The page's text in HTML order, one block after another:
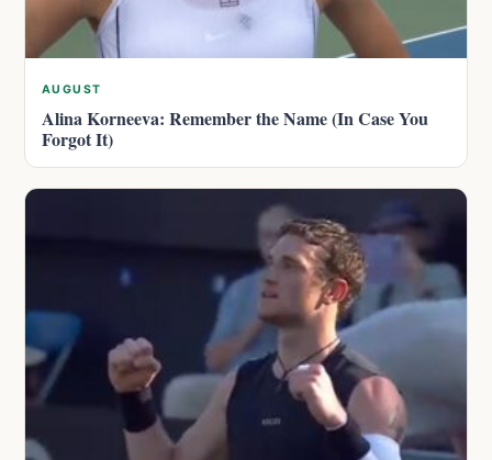
AUGUST
Alina Korneeva: Remember the Name (In Case You
Forgot It)